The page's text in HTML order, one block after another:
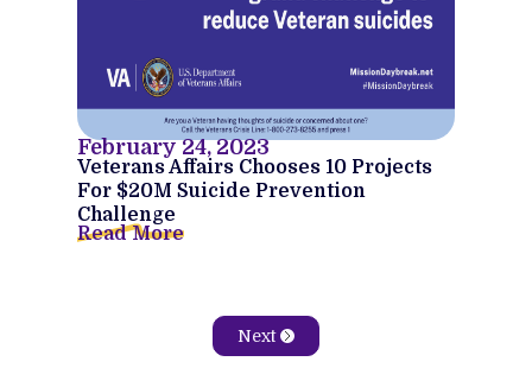
February 24, 2023
Veterans Affairs Chooses 10 Projects
For $20M Suicide Prevention
Challenge
Read More
Next